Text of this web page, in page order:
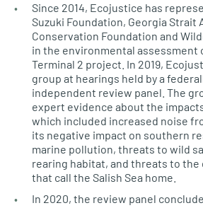
Since 2014, Ecojustice has
Suzuki Foundation, Georgia Strait
Conservation Foundation and
in the environmental assessment
Terminal 2 project. In 2019,
group at hearings held by a
independent review panel. The
expert evidence about the
which included increased noise
its negative impact on southern
marine pollution, threats to wild
rearing habitat, and threats to the
that call the Salish Sea home.
In 2020, the review panel